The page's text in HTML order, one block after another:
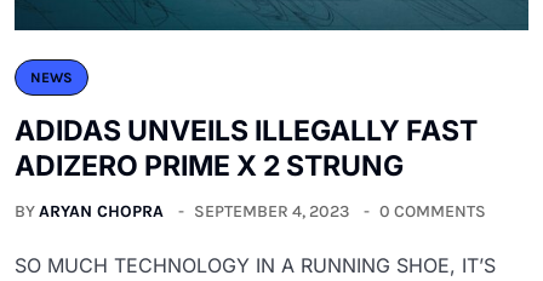
NEWS
ADIDAS UNVEILS ILLEGALLY FAST
ADIZERO PRIME X 2 STRUNG
BYARYAN CHOPRA SEPTEMBER 4, 2023 0 COMMENTS
SO MUCH TECHNOLOGY IN A RUNNING SHOE, IT’S